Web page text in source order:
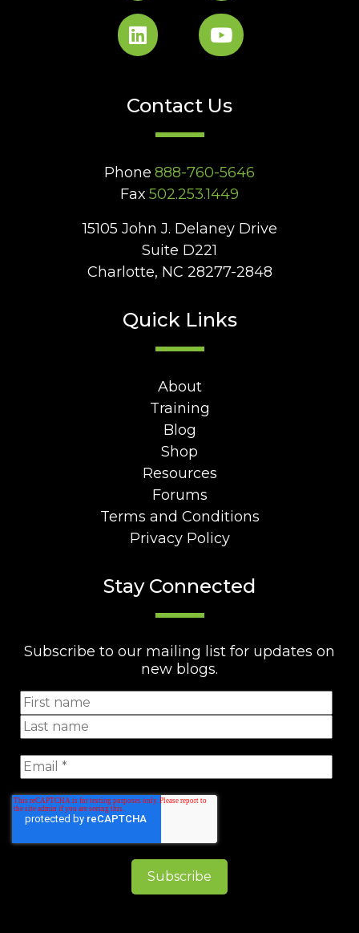
Contact Us
Phone 888-760-5646
Fax 502.253.1449
15105 John J. Delaney Drive
Suite D221
Charlotte, NC 28277-2848
Quick Links
About
Training
Blog
Shop
Resources
Forums
Terms and Conditions
Privacy Policy
Stay Connected
Subscribe to our mailing list for updates on
new blogs.